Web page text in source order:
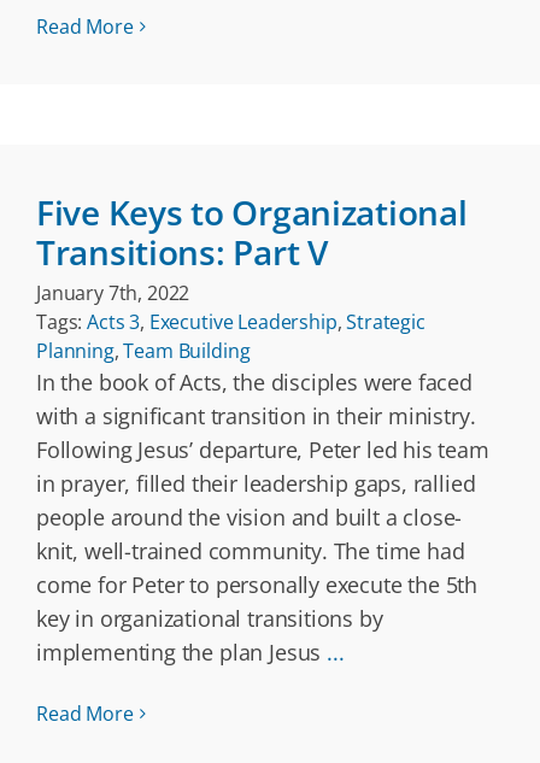
Read More
Five Keys to Organizational
Transitions: Part V
January 7th, 2022
Tags:Acts 3, Executive Leadership,Strategic
Planning,Team Building
In the book of Acts, the disciples were faced
with a significant transition in their ministry.
Following Jesus’ departure, Peter led his team
in prayer, filled their leadership gaps, rallied
people around the vision and built a close-
knit, well-trained community. The time had
come for Peter to personally execute the 5th
key in organizational transitions by
implementing the plan Jesus ...
Read More